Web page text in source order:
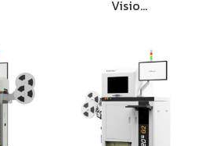
Visio…